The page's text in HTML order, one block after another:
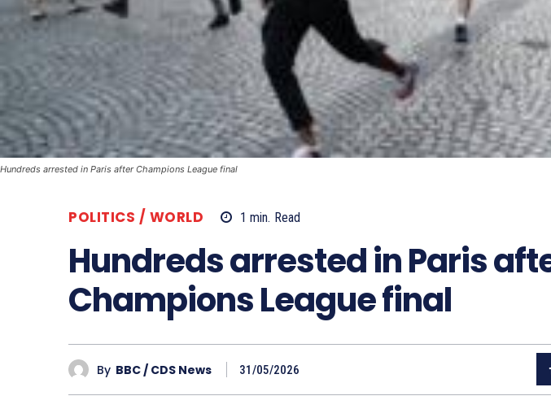
Hundreds arrested in Paris after Champions League final
POLITICS / WORLD 1 min. Read
Hundreds arrested in Paris
Champions League final
By BBC / CDS News 31/05/2026